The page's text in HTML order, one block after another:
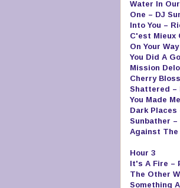
Water In
One – DJ
Into You –
C'est Mieux
On Your
You Did A
Mission
Cherry
Shattered –
You Made
Dark Places
Sunbather –
Against The
Hour 3
It's A Fire –
The Other
Something